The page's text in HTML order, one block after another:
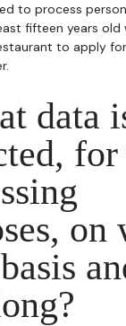
to process
fifteen years old
to apply
data
on